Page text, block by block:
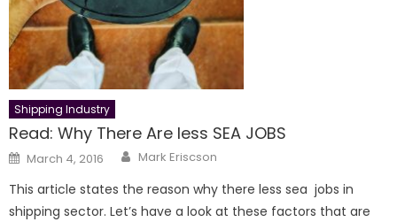
Shipping Industry
Read: Why There Are less SEA JOBS
Posted
on
March 4, 2016 Author
Mark Eriscson
This article states the reason why there less sea jobs in
shipping sector. Let’s have a look at these factors that are